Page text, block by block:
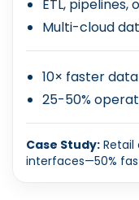
ETL,
Multi-cloud
10× faster
25-50%
Case Study: Retail
interfaces—50%